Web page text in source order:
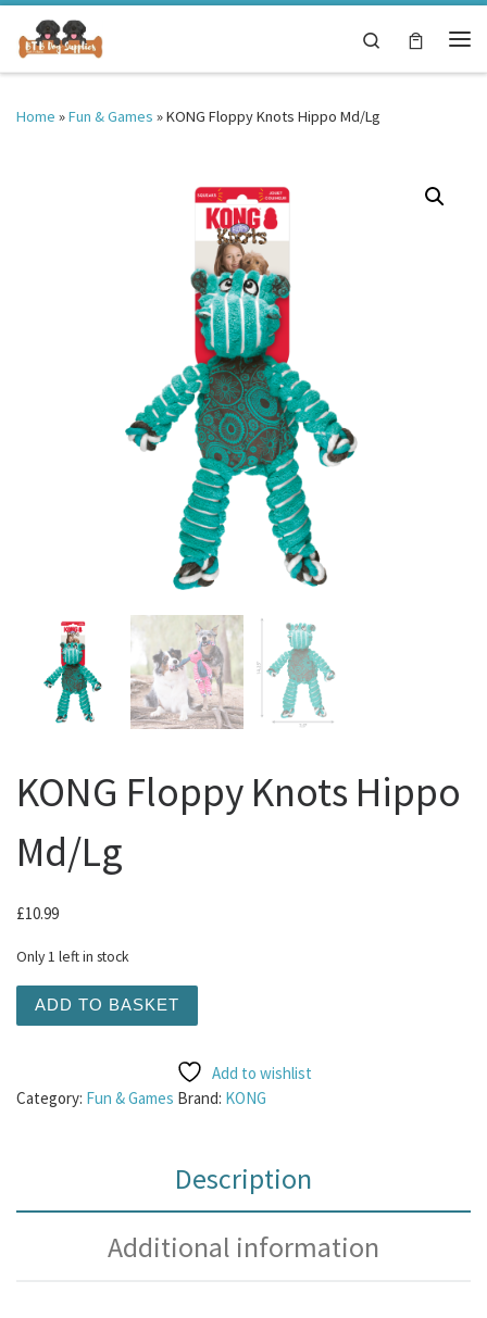
Skip to content
Search
Home »Fun & Games »KONG Floppy Knots Hippo Md/Lg
KONG Floppy Knots Hippo
Md/Lg
£10.99
Only 1 left in stock
ADD TO BASKET
Add to wishlist
Category: Fun & Games Brand: KONG
Description
Additional information